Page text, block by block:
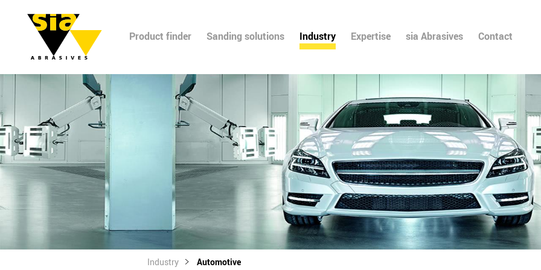
Product finder Sanding solutions Industry Expertise sia Abrasives Contact
Industry Automotive